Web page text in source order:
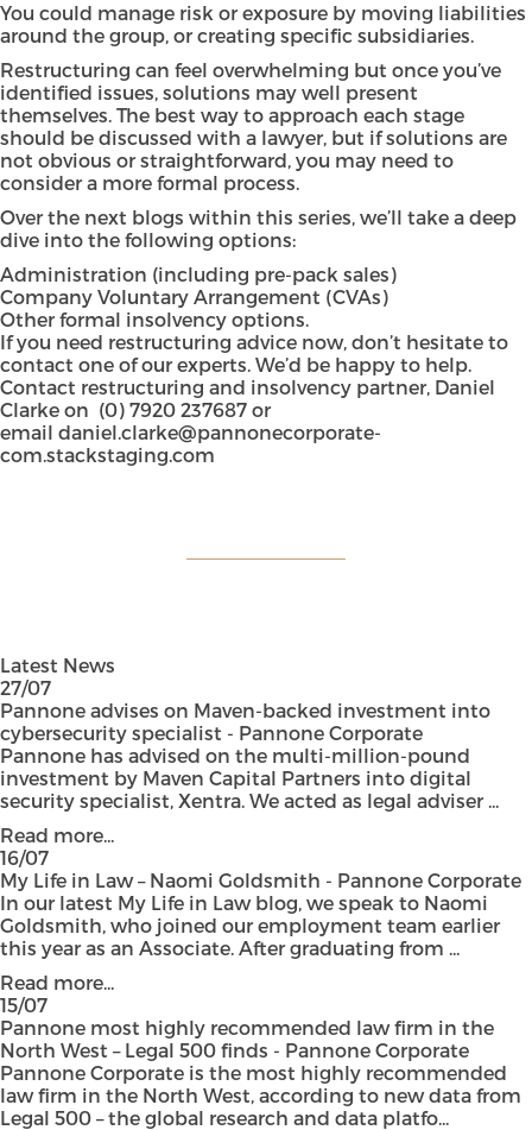
You could manage risk or exposure by moving liabilities
around the group, or creating specific subsidiaries.
Restructuring can feel overwhelming but once you’ve
identified issues, solutions may well present
themselves. The best way to approach each stage
should be discussed with a lawyer, but if solutions are
not obvious or straightforward, you may need to
consider a more formal process.
Over the next blogs within this series, we’ll take a deep
dive into the following options:
Administration (including pre-pack sales)
Company Voluntary Arrangement (CVAs)
Other formal insolvency options.
If you need restructuring advice now, don’t hesitate to
contact one of our experts. We’d be happy to help.
Contact restructuring and insolvency partner, Daniel
Clarke on (0) 7920 237687 or
email daniel.clarke@pannonecorporate-
com.stackstaging.com
Latest News
27/07
Pannone advises on Maven-backed investment into
cybersecurity specialist - Pannone Corporate
Pannone has advised on the multi-million-pound
investment by Maven Capital Partners into digital
security specialist, Xentra. We acted as legal adviser ...
Read more...
16/07
My Life in Law – Naomi Goldsmith - Pannone Corporate
In our latest My Life in Law blog, we speak to Naomi
Goldsmith, who joined our employment team earlier
this year as an Associate. After graduating from ...
Read more...
15/07
Pannone most highly recommended law firm in the
North West – Legal 500 finds - Pannone Corporate
Pannone Corporate is the most highly recommended
law firm in the North West, according to new data from
Legal 500 – the global research and data platfo...